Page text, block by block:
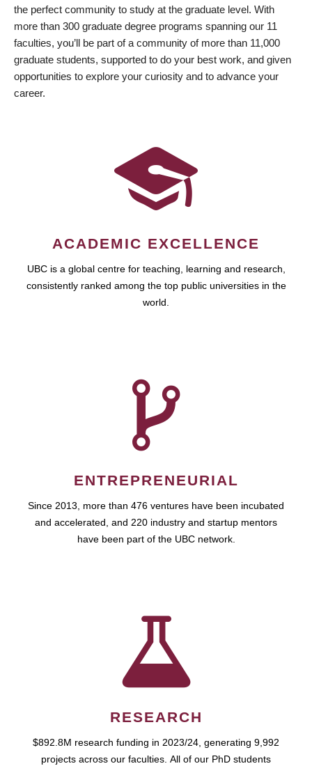
the perfect community to study at the graduate level. With
more than 300 graduate degree programs spanning our 11
faculties, you’ll be part of a community of more than 11,000
graduate students, supported to do your best work, and given
opportunities to explore your curiosity and to advance your
career.
ACADEMIC EXCELLENCE
UBC is a global centre for teaching, learning and research,
consistently ranked among the top public universities in the
world.
ENTREPRENEURIAL
Since 2013, more than 476 ventures have been incubated
and accelerated, and 220 industry and startup mentors
have been part of the UBC network.
RESEARCH
$892.8M research funding in 2023/24, generating 9,992
projects across our faculties. All of our PhD students